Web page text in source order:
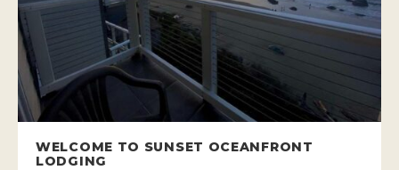
WELCOME TO SUNSET OCEANFRONT
LODGING